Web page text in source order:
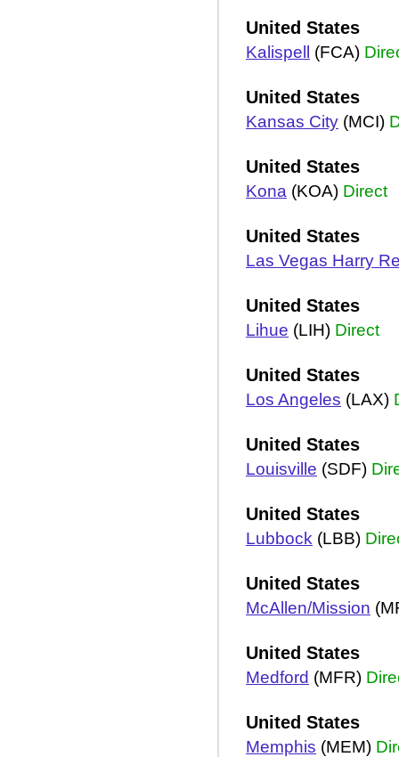
United States
Kalispell (FCA)
United States
Kansas City (MCI)
United States
Kona (KOA) Direct
United States
Las Vegas Harry
United States
Lihue (LIH) Direct
United States
Los Angeles (LAX)
United States
Louisville (SDF)
United States
Lubbock (LBB)
United States
McAllen/Mission
United States
Medford (MFR)
United States
Memphis (MEM)